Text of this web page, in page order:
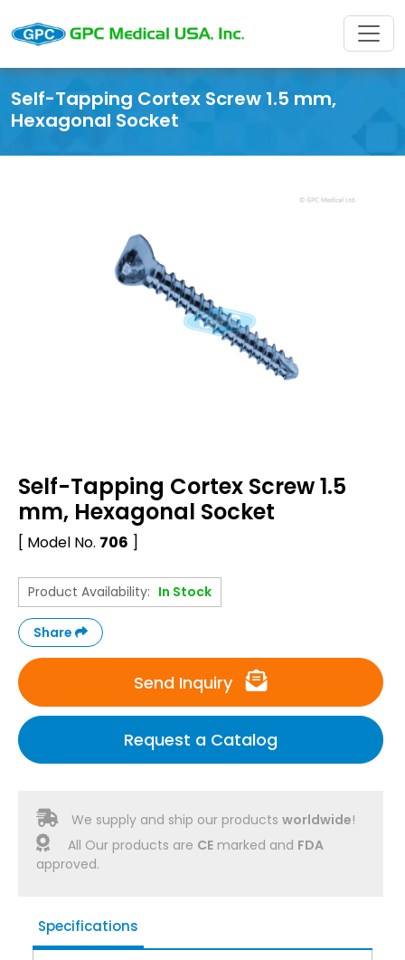
Self-Tapping Cortex Screw 1.5 mm,
Hexagonal Socket
Self-Tapping Cortex Screw 1.5
mm, Hexagonal Socket
[ Model No. 706 ]
Product Availability: In Stock
Share
Send Inquiry
Request a Catalog
We supply and ship our productsworldwide!
All Our products are CE marked and FDA
approved.
Specifications